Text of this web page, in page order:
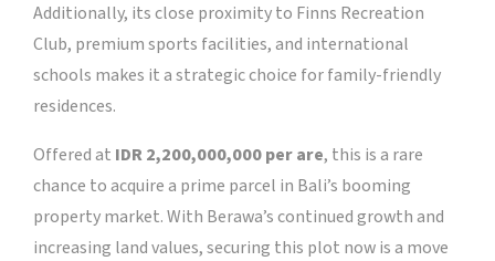
Additionally, its close proximity to Finns Recreation
Club, premium sports facilities, and international
schools makes it a strategic choice for family-friendly
residences.
Offered at IDR 2,200,000,000 per are, this is a rare
chance to acquire a prime parcel in Bali’s booming
property market. With Berawa’s continued growth and
increasing land values, securing this plot now is a move